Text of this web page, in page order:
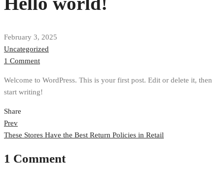
February 3, 2025
Uncategorized
1 Comment
Welcome to WordPress. This is your first post. Edit or delete it, then
start writing!
Share
Post
navigation
Prev
These Stores Have the Best Return Policies in Retail
1 Comment